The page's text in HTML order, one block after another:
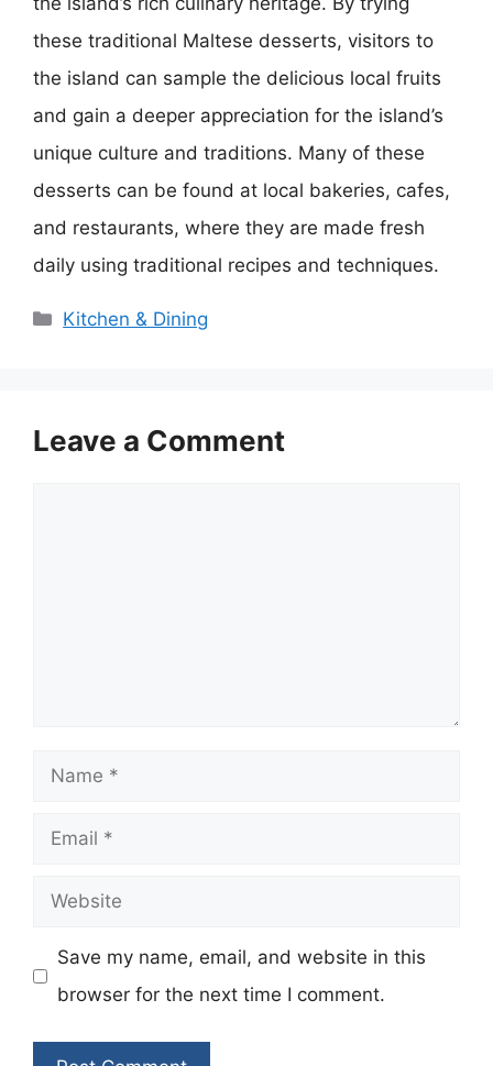
these traditional Maltese desserts, visitors to
the island can sample the delicious local fruits
and gain a deeper appreciation for the island’s
unique culture and traditions. Many of these
desserts can be found at local bakeries, cafes,
and restaurants, where they are made fresh
daily using traditional recipes and techniques.
Categories
Kitchen & Dining
Leave a Comment
Name
Email
Website
Save my name, email, and website in this
browser for the next time I comment.